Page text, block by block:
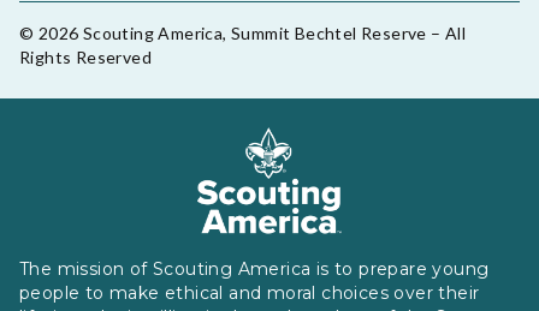
© 2026 Scouting America, Summit Bechtel Reserve – All
Rights Reserved
The mission of Scouting America is to prepare young
people to make ethical and moral choices over their